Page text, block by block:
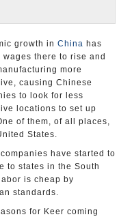
growth in China has
wages there to rise and
more
causing Chinese
to look for less
locations to set up
of them, of all places,
States.
have started to
to states in the South
is cheap by
standards.
for Keer coming